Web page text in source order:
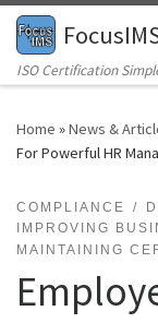
Skip to content
ISO Certification
Home »News &
For Powerful HR
COMPLIANCE
IMPROVING
MAINTAINING